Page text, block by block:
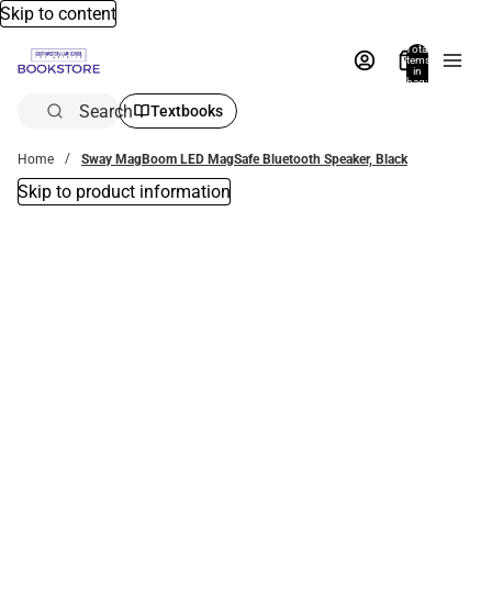
Skip to content
Total
items
in
bag:
Search Textbooks
Home Sway MagBoom LED MagSafe Bluetooth Speaker, Black
Skip to product information